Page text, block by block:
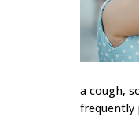
a cough,
frequently